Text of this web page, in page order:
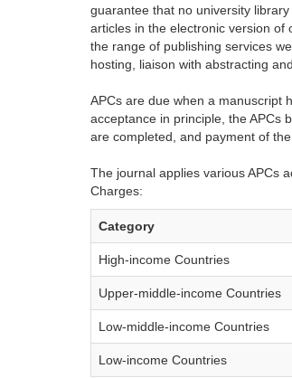
guarantee that no university
articles in the electronic version of
the range of publishing services
hosting, liaison with abstracting
APCs are due when a manuscript
acceptance in principle, the APCs
are completed, and payment of
The journal applies various APCs
Charges:
Category
High-income Countries
Upper-middle-income Countries
Low-middle-income Countries
Low-income Countries